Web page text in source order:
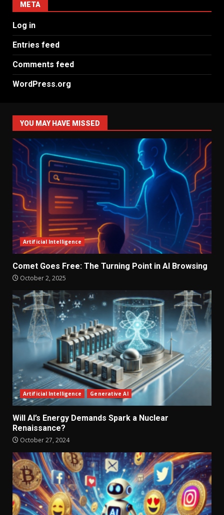
META
Log in
Entries feed
Comments feed
WordPress.org
YOU MAY HAVE MISSED
Artificial Intelligence
Comet Goes Free: The Turning Point in AI Browsing
October 2, 2025
Artificial Intelligence Generative AI
Will AI’s Energy Demands Spark a Nuclear
Renaissance?
October 27, 2024